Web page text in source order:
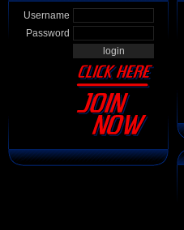
Username
Password